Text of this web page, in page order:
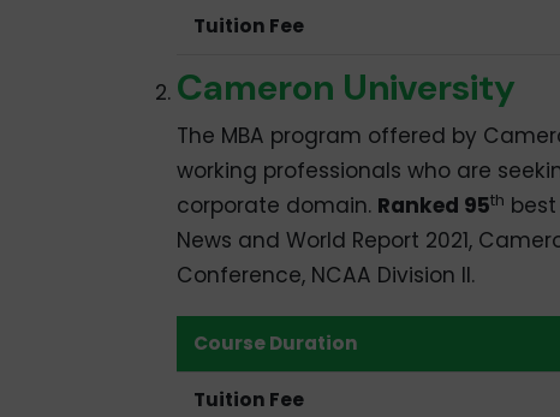
Tuition Fee
Cameron University
The MBA program offered by
working professionals who are
corporate domain. Ranked 95th
News and World Report 2021,
Conference, NCAA Division II.
Course Duration
Tuition Fee